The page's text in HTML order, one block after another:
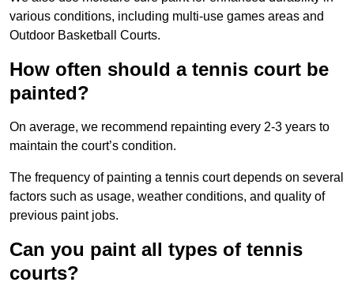
various conditions, including multi-use games areas and
Outdoor Basketball Courts.
How often should a tennis court be
painted?
On average, we recommend repainting every 2-3 years to
maintain the court’s condition.
The frequency of painting a tennis court depends on several
factors such as usage, weather conditions, and quality of
previous paint jobs.
Can you paint all types of tennis
courts?